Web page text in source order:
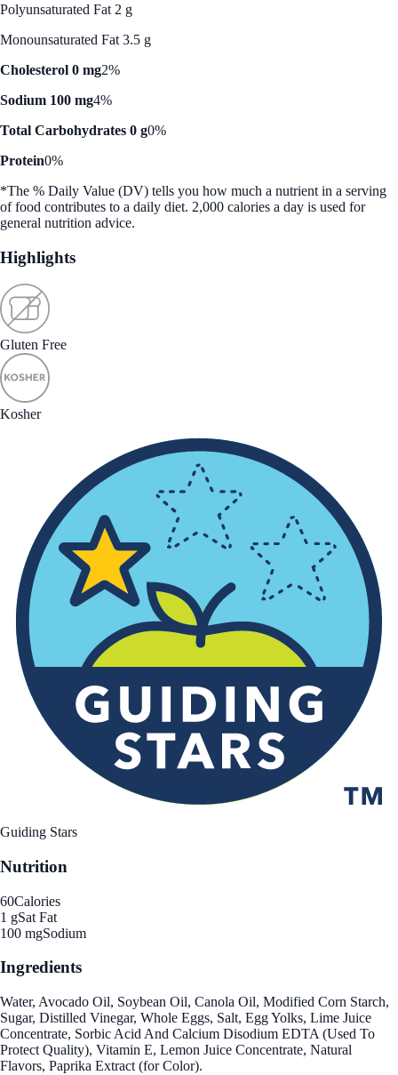
Polyunsaturated Fat 2 g
Monounsaturated Fat 3.5 g
Cholesterol 0 mg2%
Sodium 100 mg4%
Total Carbohydrates 0 g0%
Protein0%
*The % Daily Value (DV) tells you how much a nutrient in a serving
of food contributes to a daily diet. 2,000 calories a day is used for
general nutrition advice.
Highlights
Gluten Free
Kosher
Guiding Stars
Nutrition
60Calories
1 gSat Fat
100 mgSodium
Ingredients
Water, Avocado Oil, Soybean Oil, Canola Oil, Modified Corn Starch,
Sugar, Distilled Vinegar, Whole Eggs, Salt, Egg Yolks, Lime Juice
Concentrate, Sorbic Acid And Calcium Disodium EDTA (Used To
Protect Quality), Vitamin E, Lemon Juice Concentrate, Natural
Flavors, Paprika Extract (for Color).